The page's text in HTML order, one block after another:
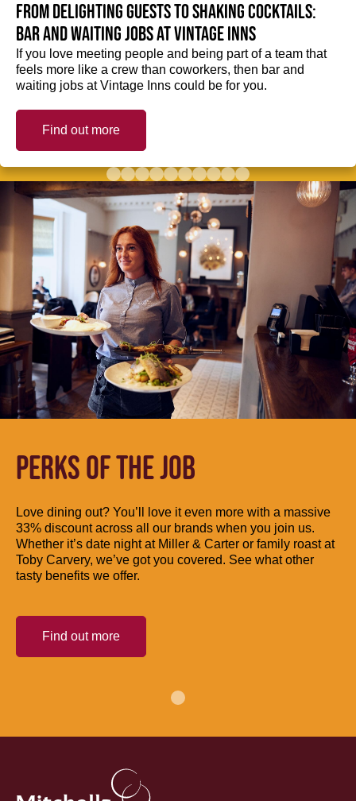
From delighting guests to shaking cocktails:
Bar and waiting jobs at Vintage Inns
If you love meeting people and being part of a team that
feels more like a crew than coworkers, then bar and
waiting jobs at Vintage Inns could be for you.
Find out more
PERKS OF THE JOB
Love dining out? You’ll love it even more with a massive
33% discount across all our brands when you join us.
Whether it’s date night at Miller & Carter or family roast at
Toby Carvery, we’ve got you covered. See what other
tasty benefits we offer.
Find out more